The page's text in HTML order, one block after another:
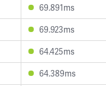
69.891ms
69.923ms
64.425ms
64.389ms